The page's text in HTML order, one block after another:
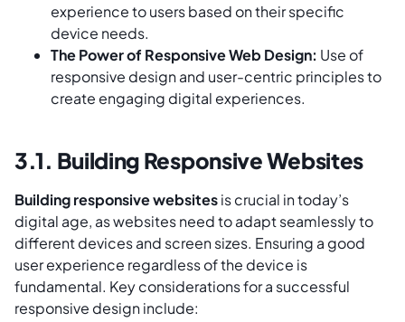
experience to users based on their specific
device needs.
The Power of Responsive Web Design: Use of
responsive design and user-centric principles to
create engaging digital experiences.
3.1. Building Responsive Websites
Building responsive websitesis crucial in today’s
digital age, as websites need to adapt seamlessly to
different devices and screen sizes. Ensuring a good
user experience regardless of the device is
fundamental. Key considerations for a successful
responsive design include: